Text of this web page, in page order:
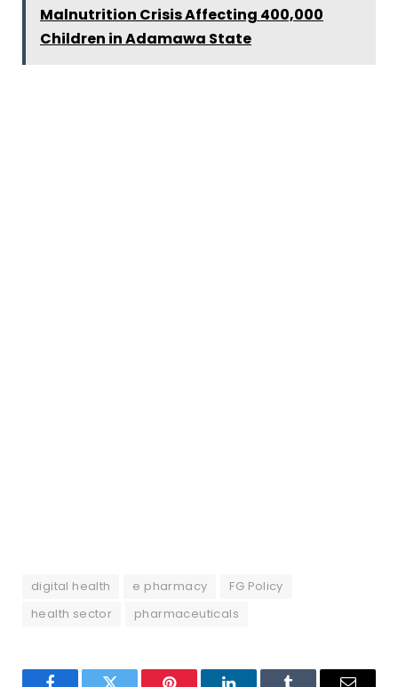
Malnutrition Crisis Affecting 400,000
Children in Adamawa State
digital health e pharmacy
FG Policy
health sector
pharmaceuticals